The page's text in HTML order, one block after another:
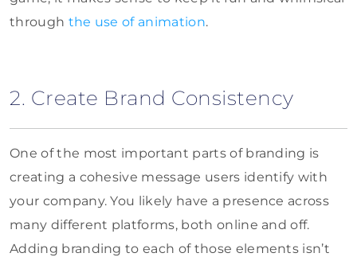
through the use of animation.
2. Create Brand Consistency
One of the most important parts of branding is
creating a cohesive message users identify with
your company. You likely have a presence across
many different platforms, both online and off.
Adding branding to each of those elements isn’t